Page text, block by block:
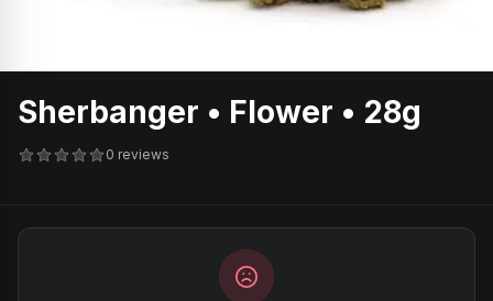
Sherbanger • Flower • 28g
0 reviews